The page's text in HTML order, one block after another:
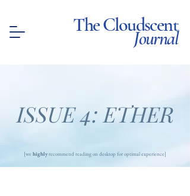
The Cloudscent
Journal
ISSUE 4: ETHER
[we highlyrecommend reading on desktop for optimal experience]